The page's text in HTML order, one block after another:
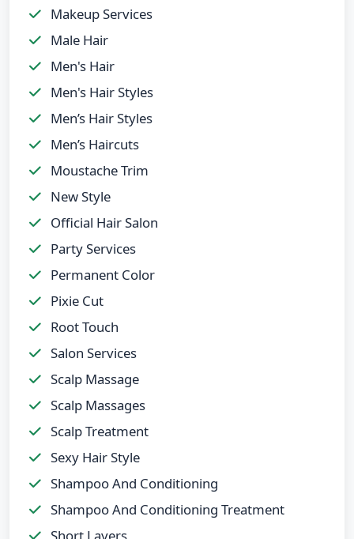
Makeup Services
Male Hair
Men's Hair
Men's Hair Styles
Men’s Hair Styles
Men’s Haircuts
Moustache Trim
New Style
Official Hair Salon
Party Services
Permanent Color
Pixie Cut
Root Touch
Salon Services
Scalp Massage
Scalp Massages
Scalp Treatment
Sexy Hair Style
Shampoo And Conditioning
Shampoo And Conditioning Treatment
Short Layers